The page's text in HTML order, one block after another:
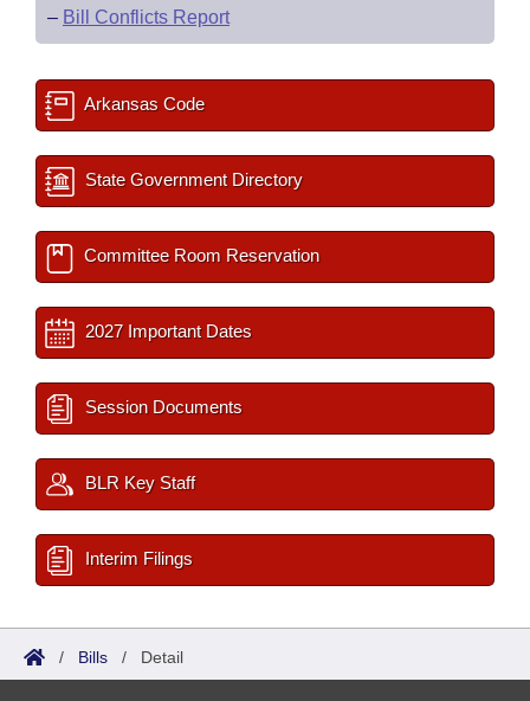
– Bill Conflicts Report
Arkansas Code
State Government Directory
Committee Room Reservation
2027 Important Dates
Session Documents
BLR Key Staff
Interim Filings
/ Bills / Detail